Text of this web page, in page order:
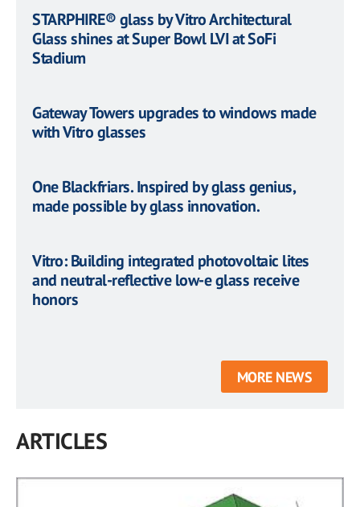
STARPHIRE® glass by Vitro Architectural
Glass shines at Super Bowl LVI at SoFi
Stadium
Gateway Towers upgrades to windows made
with Vitro glasses
One Blackfriars. Inspired by glass genius,
made possible by glass innovation.
Vitro: Building integrated photovoltaic lites
and neutral-reflective low-e glass receive
honors
MORE NEWS
ARTICLES